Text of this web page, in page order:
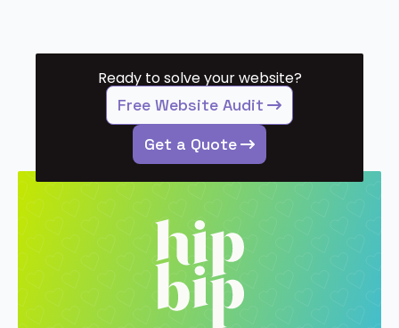
Ready to solve your website?
Free Website Audit
Get a Quote